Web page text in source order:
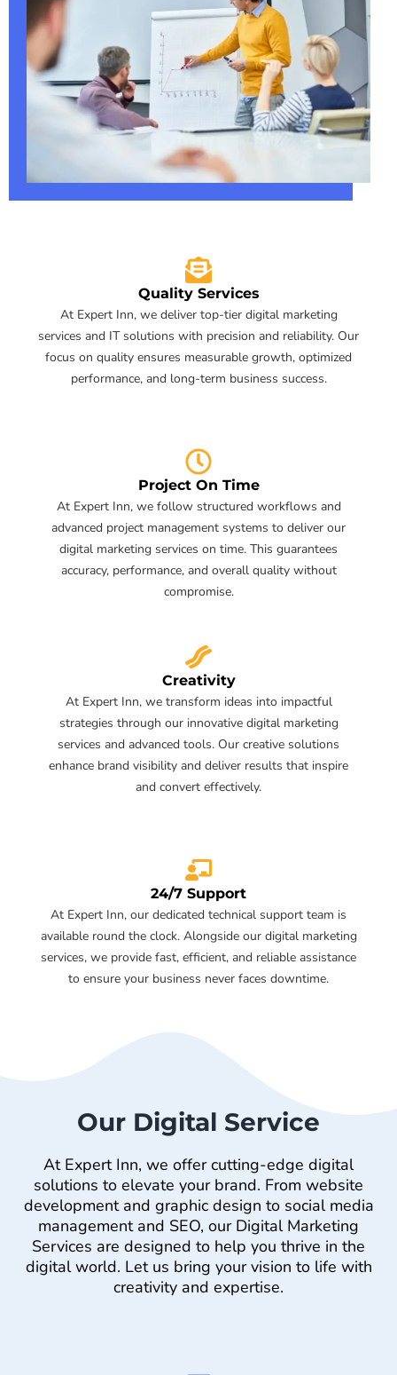
Quality Services
At Expert Inn, we deliver top-tier digital marketing
services and IT solutions with precision and reliability. Our
focus on quality ensures measurable growth, optimized
performance, and long-term business success.
Project On Time
At Expert Inn, we follow structured workflows and
advanced project management systems to deliver our
digital marketing services on time. This guarantees
accuracy, performance, and overall quality without
compromise.
Creativity
At Expert Inn, we transform ideas into impactful
strategies through our innovative digital marketing
services and advanced tools. Our creative solutions
enhance brand visibility and deliver results that inspire
and convert effectively.
24/7 Support
At Expert Inn, our dedicated technical support team is
available round the clock. Alongside our digital marketing
services, we provide fast, efficient, and reliable assistance
to ensure your business never faces downtime.
Our Digital Service
At Expert Inn, we offer cutting-edge digital
solutions to elevate your brand. From website
development and graphic design to social media
management and SEO, our Digital Marketing
Services are designed to help you thrive in the
digital world. Let us bring your vision to life with
creativity and expertise.